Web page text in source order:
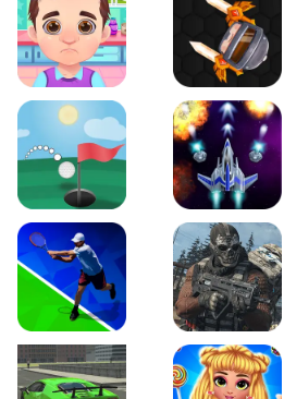
Funny Hair Salon Knife io
Just Golf Galaxy Warriors
Tennis Open 2020 Ultimate Strike